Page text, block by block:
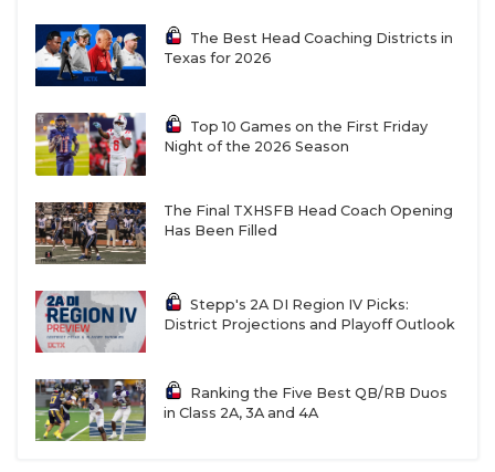
The Best Head Coaching Districts in
Texas for 2026
Top 10 Games on the First Friday
Night of the 2026 Season
The Final TXHSFB Head Coach Opening
Has Been Filled
Stepp's 2A DI Region IV Picks:
District Projections and Playoff Outlook
Ranking the Five Best QB/RB Duos
in Class 2A, 3A and 4A